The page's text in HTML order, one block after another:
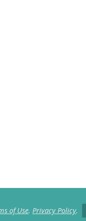
of Use. Privacy Policy.